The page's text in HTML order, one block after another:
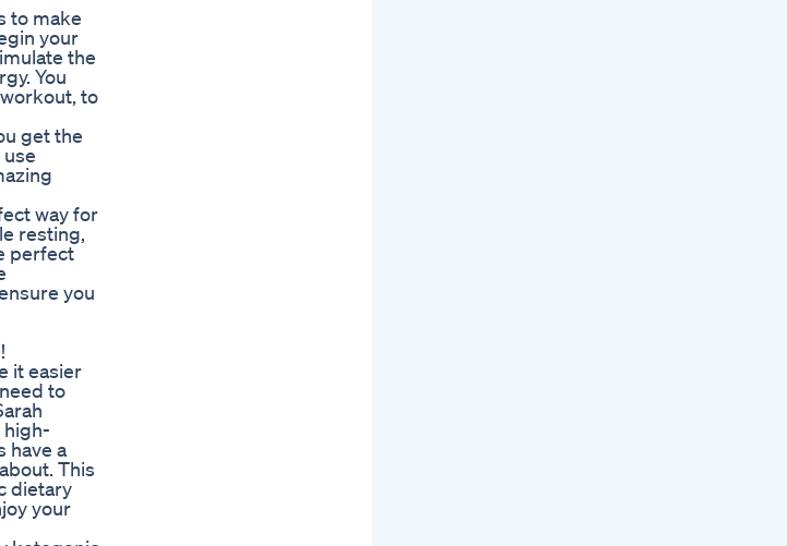
to make
your
the
You
to
get the
way for
resting,
perfect
you
it easier
to
high-
have a
This
dietary
your